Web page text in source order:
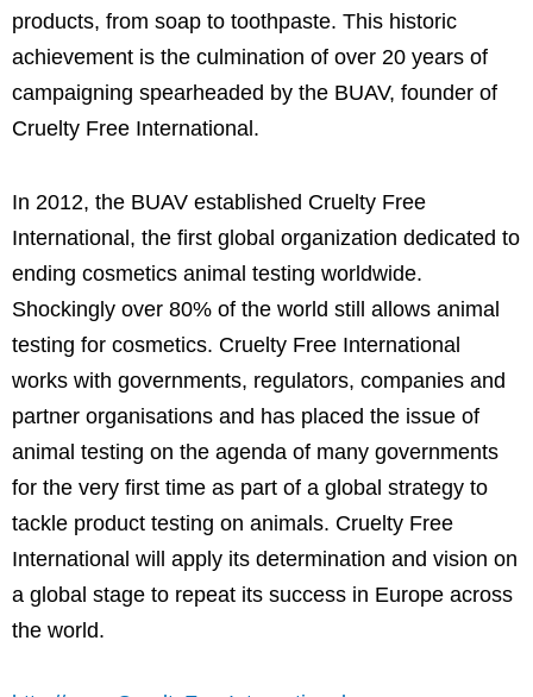
products, from soap to toothpaste. This historic
achievement is the culmination of over 20 years of
campaigning spearheaded by the BUAV, founder of
Cruelty Free International.
In 2012, the BUAV established Cruelty Free
International, the first global organization dedicated to
ending cosmetics animal testing worldwide.
Shockingly over 80% of the world still allows animal
testing for cosmetics. Cruelty Free International
works with governments, regulators, companies and
partner organisations and has placed the issue of
animal testing on the agenda of many governments
for the very first time as part of a global strategy to
tackle product testing on animals. Cruelty Free
International will apply its determination and vision on
a global stage to repeat its success in Europe across
the world.